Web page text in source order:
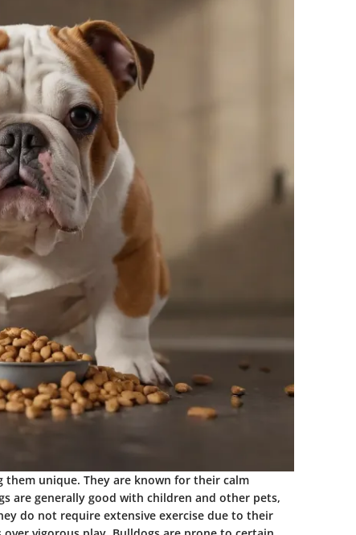
them unique. They are known for their calm
are generally good with children and other pets,
do not require extensive exercise due to their